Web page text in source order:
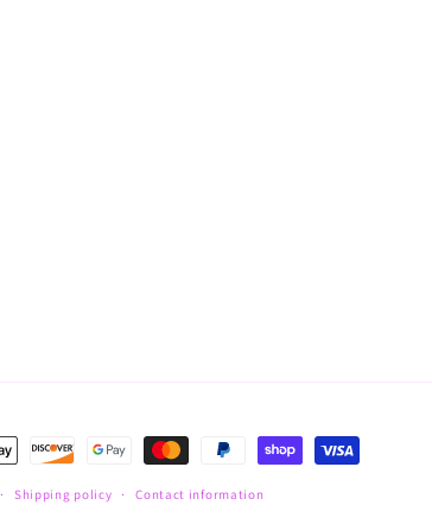
Shipping policy Contact information